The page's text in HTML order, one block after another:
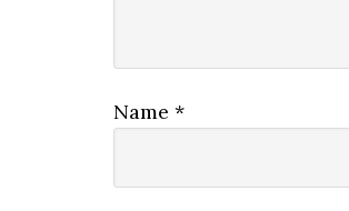
Name *